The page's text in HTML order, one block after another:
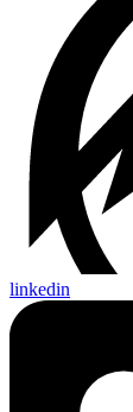
linkedin